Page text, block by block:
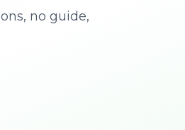
no guide,